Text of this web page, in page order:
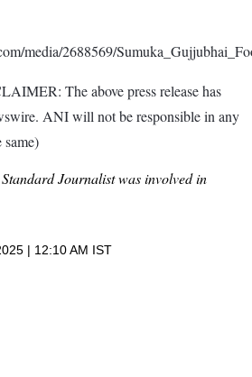
media/2688569/
The above press release has
ANI will not be responsible in any
Journalist was involved in
| 12:10 AM IST